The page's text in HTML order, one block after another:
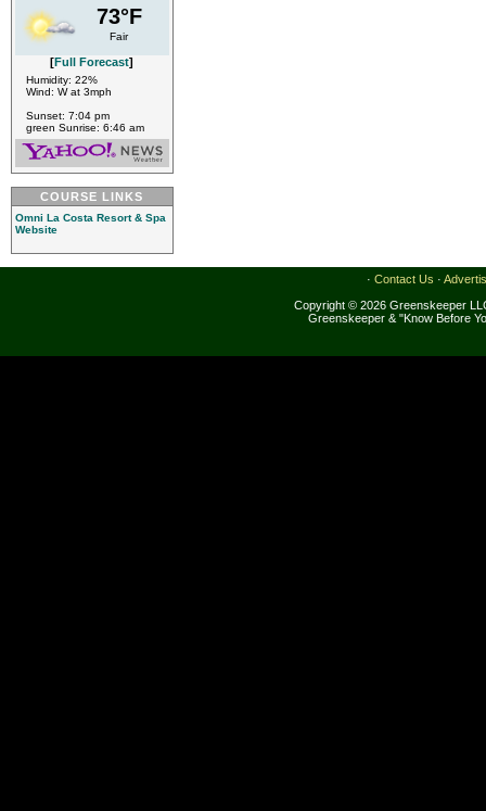
73°F
Fair
[Full Forecast]
Humidity: 22%
Wind: W at 3mph
Sunset: 7:04 pm
green Sunrise: 6:46 am
COURSE LINKS
Omni La Costa Resort & Spa
Website
· Contact Us ·
Copyright © 2026 Greenskeeper
Greenskeeper & "Know Before